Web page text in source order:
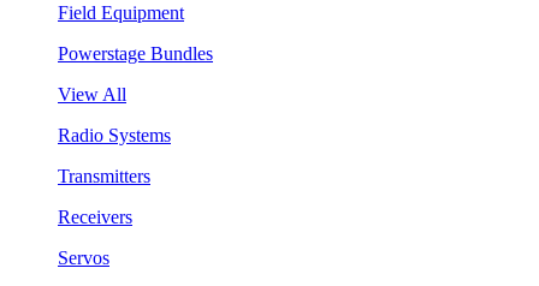
Field Equipment
Powerstage Bundles
View All
Radio Systems
Transmitters
Receivers
Servos